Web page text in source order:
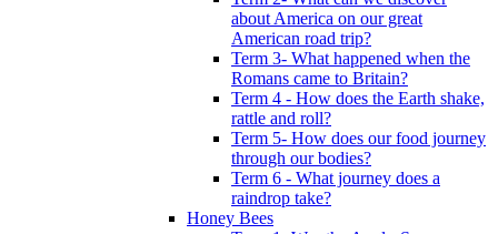
about America on our great
American road trip?
Term 3- What happened when the
Romans came to Britain?
Term 4 - How does the Earth shake,
rattle and roll?
Term 5- How does our food journey
through our bodies?
Term 6 - What journey does a
raindrop take?
Honey Bees